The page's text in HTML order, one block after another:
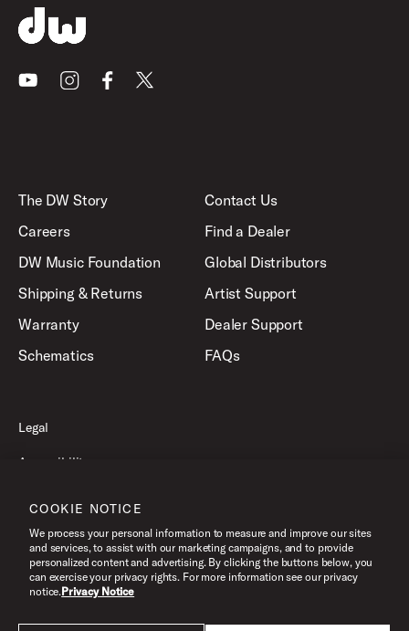
YoutubeInstagramFacebook
X
The DW Story
Careers
DW Music Foundation
Shipping & Returns
Warranty
Schematics
Contact Us
Find a Dealer
Global Distributors
Artist Support
Dealer Support
FAQs
Legal
Accessibility
Terms of Use
©2026 Drum Workshop, Inc. All Rights Reserved.
COOKIE NOTICE
We process your personal information to measure and improve our sites
and services, to assist with our marketing campaigns, and to provide
personalized content and advertising. By clicking the buttons below, you
can exercise your privacy rights. For more information see our privacy
notice.Privacy Notice